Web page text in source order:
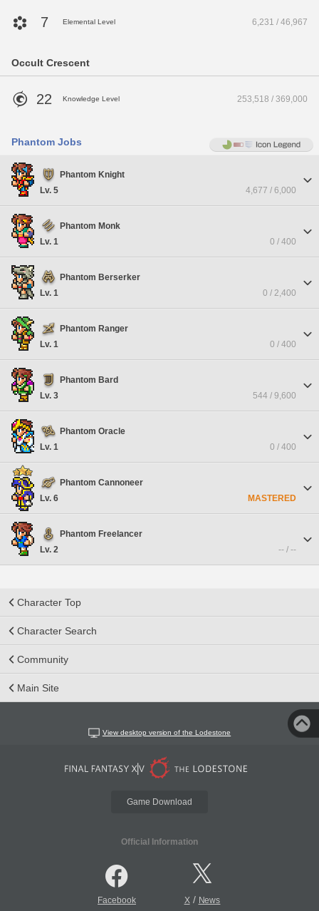
7 Elemental Level 6,231 / 46,967
Occult Crescent
22 Knowledge Level 253,518 / 369,000
Phantom Jobs
Phantom Knight
Lv. 5
4,677 / 6,000
Phantom Monk
Lv. 1
0 / 400
Phantom Berserker
Lv. 1
0 / 2,400
Phantom Ranger
Lv. 1
0 / 400
Phantom Bard
Lv. 3
544 / 9,600
Phantom Oracle
Lv. 1
0 / 400
Phantom Cannoneer
Lv. 6
MASTERED
Phantom Freelancer
Lv. 2
-- / --
Character Top
Character Search
Community
Main Site
View desktop version of the Lodestone
Game Download
Official Information
Facebook X/ News